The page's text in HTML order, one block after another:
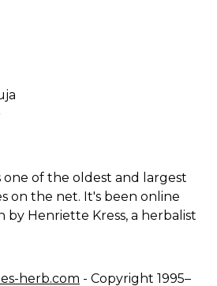
one of the oldest and largest
on the net. It's been online
by Henriette Kress, a herbalist
herb.com - Copyright 1995–